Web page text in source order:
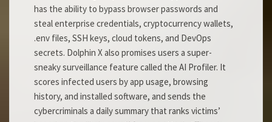
has the ability to bypass browser passwords and
steal enterprise credentials, cryptocurrency wallets,
.env files, SSH keys, cloud tokens, and DevOps
secrets. Dolphin X also promises users a super-
sneaky surveillance feature called the AI Profiler. It
scores infected users by app usage, browsing
history, and installed software, and sends the
cybercriminals a daily summary that ranks victims’